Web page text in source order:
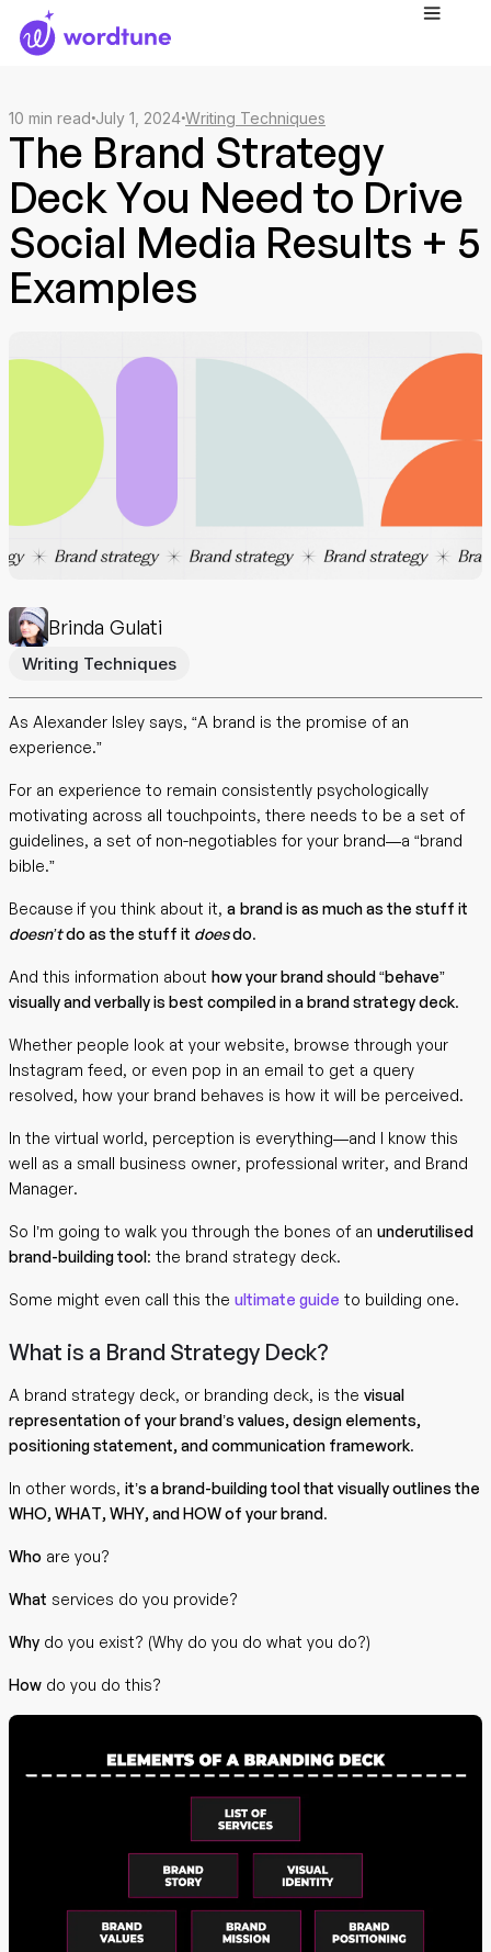
10 min read July 1, 2024 Writing Techniques
The Brand Strategy
Deck You Need to Drive
Social Media Results + 5
Examples
Brinda Gulati
Writing Techniques
As Alexander Isley says, “A brand is the promise of an
experience.”
For an experience to remain consistently psychologically
motivating across all touchpoints, there needs to be a set of
guidelines, a set of non-negotiables for your brand—a “brand
bible.”
Because if you think about it, a brand is as much as the stuff it
doesn’tdo as the stuff it doesdo.
And this information about how your brand should “behave”
visually and verbally is best compiled in a brand strategy deck.
Whether people look at your website, browse through your
Instagram feed, or even pop in an email to get a query
resolved, how your brand behaves is how it will be perceived.
In the virtual world, perception is everything—and I know this
well as a small business owner, professional writer, and Brand
Manager.
So I’m going to walk you through the bones of an underutilised
brand-building tool: the brand strategy deck.
Some might even call this the ultimate guide to building one.
What is a Brand Strategy Deck?
A brand strategy deck, or branding deck, is the visual
representation of your brand’s values, design elements,
positioning statement, and communication framework.
In other words, it’s a brand-building tool that visually outlines the
WHO, WHAT, WHY, and HOW of your brand.
Who are you?
What services do you provide?
Why do you exist? (Why do you do what you do?)
How do you do this?